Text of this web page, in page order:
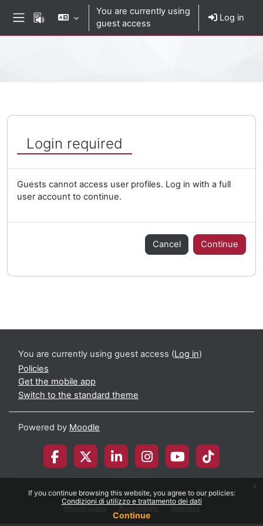
If you continue browsing this website, you agree to our policies:
Condizioni di utilizzo e trattamento dei dati
Continue
x
You are currently using
guest access
Log in
Login required
Guests cannot access user profiles. Log in with a full
user account to continue.
Cancel Continue
You are currently using guest access (Log in)
Policies
Get the mobile app
Switch to the standard theme
Powered by Moodle
© 2026 Università degli Studi di Milano-Bicocca